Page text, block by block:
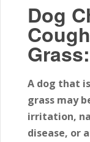
Dog
A dog that
grass may
irritation,
disease, or